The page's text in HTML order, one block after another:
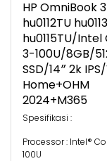
HP OmniBook
hu0112TU
hu0115TU/Intel
3-100U/8GB/
SSD/14″ 2k IPS/
Home+OHM
2024+M365
Spesifikasi :
Processor : Intel®
100U